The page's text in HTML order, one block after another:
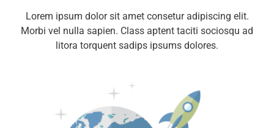
Lorem ipsum dolor sit amet consetur adipiscing elit.
Morbi vel nulla sapien. Class aptent taciti sociosqu ad
litora torquent sadips ipsums dolores.